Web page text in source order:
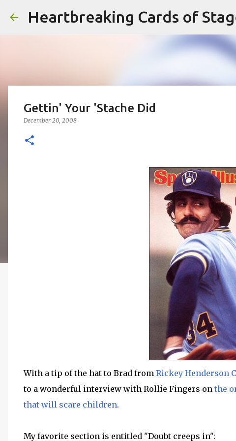
Heartbreaking Cards of
Gettin' Your 'Stache Did
December 20, 2008
With a tip of the hat to Brad from Rickey Henderson
to a wonderful interview with Rollie Fingers on the
that will scare children.
My favorite section is entitled "Doubt creeps in":